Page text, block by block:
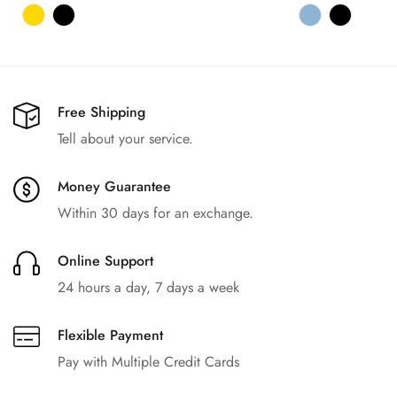
Free Shipping
Tell about your service.
Money Guarantee
Within 30 days for an exchange.
Online Support
24 hours a day, 7 days a week
Flexible Payment
Pay with Multiple Credit Cards